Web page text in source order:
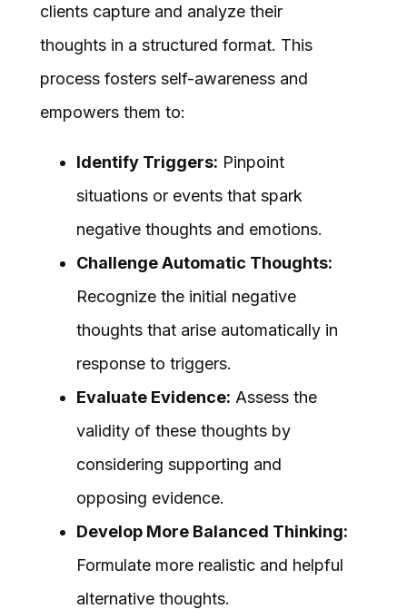
clients capture and analyze their
thoughts in a structured format. This
process fosters self-awareness and
empowers them to:
Identify Triggers: Pinpoint
situations or events that spark
negative thoughts and emotions.
Challenge Automatic Thoughts:
Recognize the initial negative
thoughts that arise automatically in
response to triggers.
Evaluate Evidence: Assess the
validity of these thoughts by
considering supporting and
opposing evidence.
Develop More Balanced Thinking:
Formulate more realistic and helpful
alternative thoughts.